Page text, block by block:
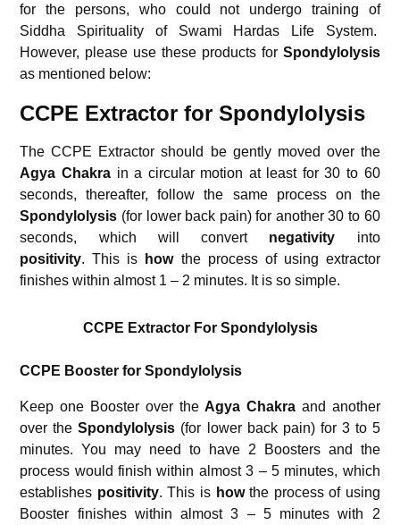
for the persons, who could not undergo training of
Siddha Spirituality of Swami Hardas Life System.
However, please use these products for Spondylolysis
as mentioned below:
CCPE Extractor for Spondylolysis
The CCPE Extractor should be gently moved over the
Agya Chakrain a circular motion at least for 30 to 60
seconds, thereafter, follow the same process on the
Spondylolysis (for lower back pain) for another 30 to 60
seconds, which will convert negativity into
positivity. This is howthe process of using extractor
finishes within almost 1 – 2 minutes. It is so simple.
CCPE Extractor For Spondylolysis
CCPE Booster forSpondylolysis
Keep one Booster over theAgya Chakra and another
over theSpondylolysis (for lower back pain) for 3 to 5
minutes. You may need to have 2 Boosters and the
process would finish within almost 3 – 5 minutes, which
establishes positivity. This is howthe process of using
Booster finishes within almost 3 – 5 minutes with 2